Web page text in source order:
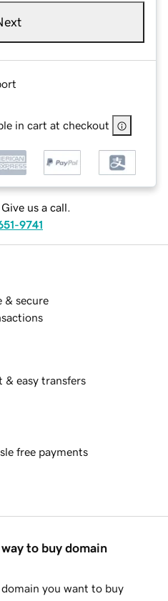
in cart at checkout
us a call.
9741
& secure
& easy transfers
free payments
to buy domain
you want to buy